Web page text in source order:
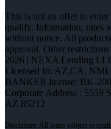
This is not an offer to
qualify. Information, rates
without notice. All
approval. Other
2026 | NEXA Lending
Licensed In: AZ,CA,
BANKER license: BK-
Corporate Address : 5559
AZ 85212